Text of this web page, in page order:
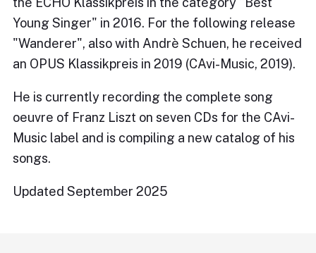
Young Singer" in 2016. For the following release
"Wanderer", also with Andrè Schuen, he received
an OPUS Klassikpreis in 2019 (CAvi-Music, 2019).
He is currently recording the complete song
oeuvre of Franz Liszt on seven CDs for the CAvi-
Music label and is compiling a new catalog of his
songs.
Updated September 2025